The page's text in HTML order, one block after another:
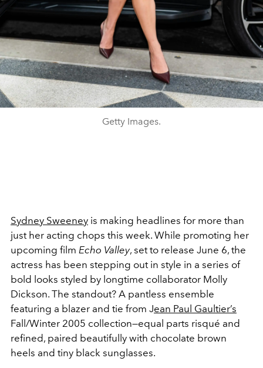
Getty Images.
Sydney Sweeney is making headlines for more than
just her acting chops this week. While promoting her
upcoming film Echo Valley, set to release June 6, the
actress has been stepping out in style in a series of
bold looks styled by longtime collaborator Molly
Dickson. The standout? A pantless ensemble
featuring a blazer and tie from Jean Paul Gaultier’s
Fall/Winter 2005 collection—equal parts risqué and
refined, paired beautifully with chocolate brown
heels and tiny black sunglasses.